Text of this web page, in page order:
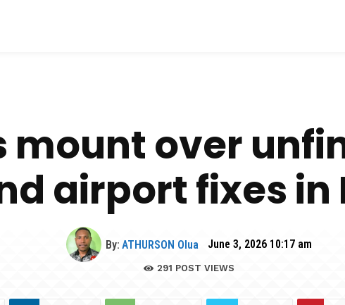
mount over
airport fixes in
By: ATHURSON Olua June 3, 2026 10:17 am
291 POST VIEWS